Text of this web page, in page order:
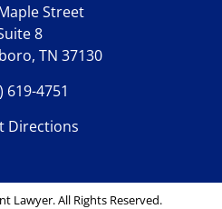
Street
8
TN 37130
619-4751
Directions
Lawyer. All Rights Reserved.